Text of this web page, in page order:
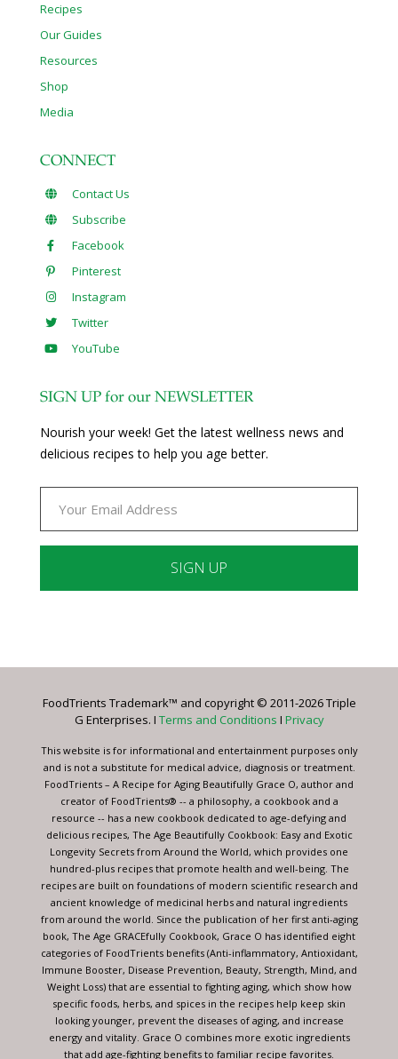
Recipes
Our Guides
Resources
Shop
Media
CONNECT
Contact Us
Subscribe
Facebook
Pinterest
Instagram
Twitter
YouTube
SIGN UP for our NEWSLETTER
Nourish your week! Get the latest wellness news and
delicious recipes to help you age better.
Please
this
blank.
FoodTrients Trademark™ and copyright © 2011-2026 Triple
G Enterprises. I Terms and Conditions I Privacy
This website is for informational and entertainment purposes only
and is not a substitute for medical advice, diagnosis or treatment.
FoodTrients – A Recipe for Aging Beautifully Grace O, author and
creator of FoodTrients® -- a philosophy, a cookbook and a
resource -- has a new cookbook dedicated to age-defying and
delicious recipes, The Age Beautifully Cookbook: Easy and Exotic
Longevity Secrets from Around the World, which provides one
hundred-plus recipes that promote health and well-being. The
recipes are built on foundations of modern scientific research and
ancient knowledge of medicinal herbs and natural ingredients
from around the world. Since the publication of her first anti-aging
book, The Age GRACEfully Cookbook, Grace O has identified eight
categories of FoodTrients benefits (Anti-inflammatory, Antioxidant,
Immune Booster, Disease Prevention, Beauty, Strength, Mind, and
Weight Loss) that are essential to fighting aging, which show how
specific foods, herbs, and spices in the recipes help keep skin
looking younger, prevent the diseases of aging, and increase
energy and vitality. Grace O combines more exotic ingredients
that add age-fighting benefits to familiar recipe favorites.